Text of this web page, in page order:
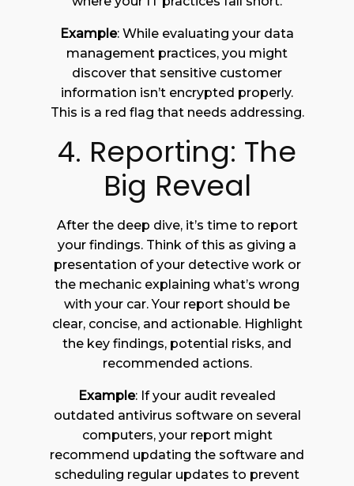
Example: While evaluating your data
management practices, you might
discover that sensitive customer
information isn’t encrypted properly.
This is a red flag that needs addressing.
4. Reporting: The
Big Reveal
After the deep dive, it’s time to report
your findings. Think of this as giving a
presentation of your detective work or
the mechanic explaining what’s wrong
with your car. Your report should be
clear, concise, and actionable. Highlight
the key findings, potential risks, and
recommended actions.
Example: If your audit revealed
outdated antivirus software on several
computers, your report might
recommend updating the software and
scheduling regular updates to prevent